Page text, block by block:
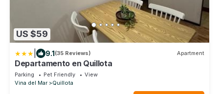
US $59
9.1(35 Reviews) Apartment
Departamento en Quillota
Parking Pet Friendly
View
Vina del Mar
Quillota